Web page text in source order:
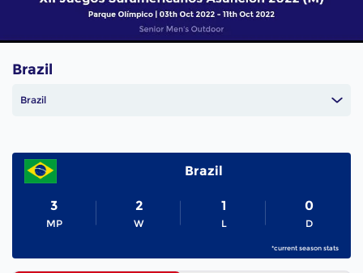
Brazil
Brazil
Brazil
3
MP
2
W
1
L
0
D
*current season stats